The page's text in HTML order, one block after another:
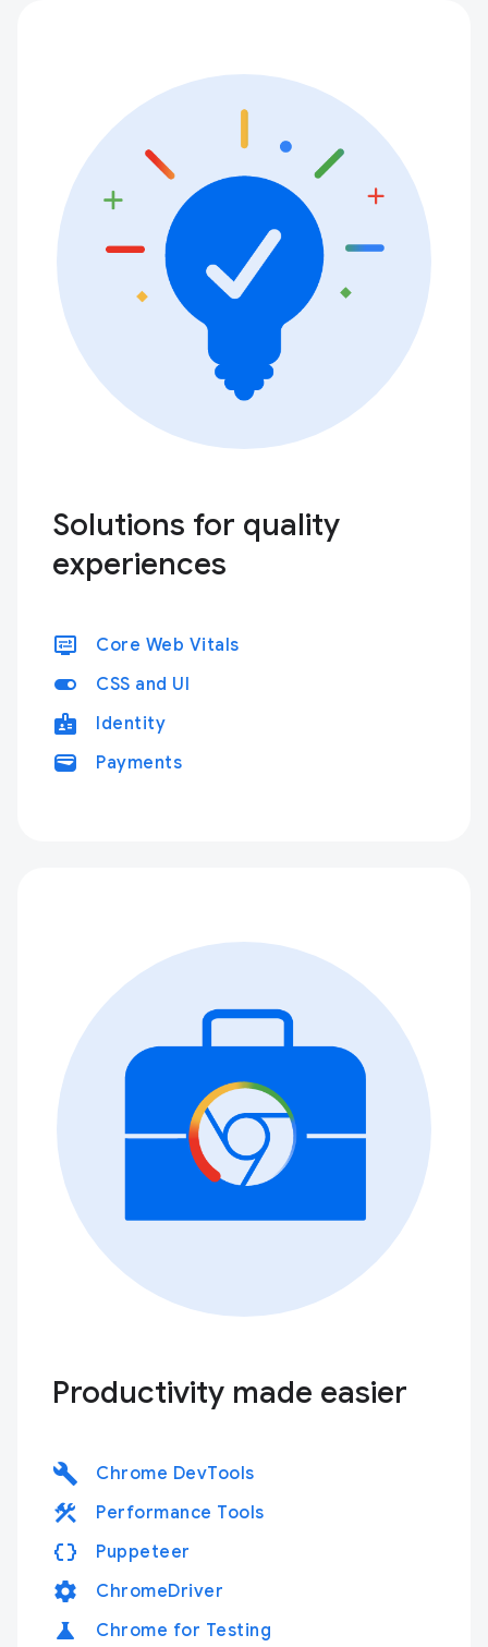
Solutions for quality
experiences
display_settings Core Web Vitals
toggle_on CSS and UI
badge Identity
wallet Payments
Productivity made easier
build Chrome DevTools
construction Performance Tools
data_object Puppeteer
settings ChromeDriver
science Chrome for Testing